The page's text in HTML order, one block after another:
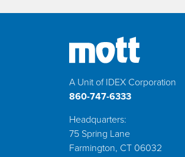
A Unit of IDEX Corporation
860-747-6333
Headquarters:
75 Spring Lane
Farmington, CT 06032